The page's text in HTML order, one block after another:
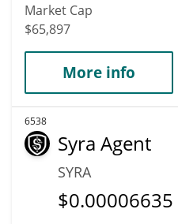
Market Cap
$65,897
More info
6538
Syra Agent
SYRA
$0.00006635